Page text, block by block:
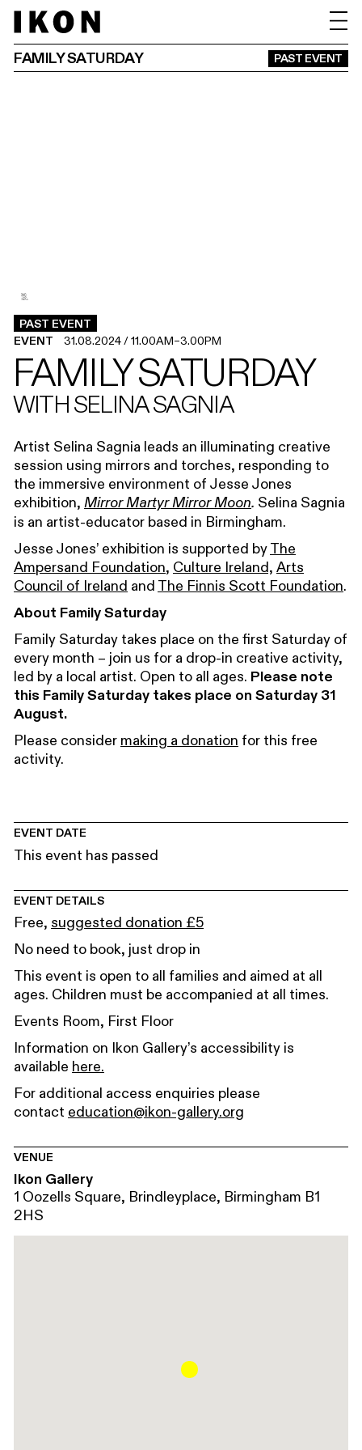
FAMILY SATURDAY PAST EVENT
1.
2.
3.
EVENT 31.08.2024/11.00AM–3.00PM
PAST EVENT
FAMILY SATURDAY
WITH SELINA SAGNIA
Artist Selina Sagnia leads an illuminating creative
session using mirrors and torches, responding to
the immersive environment of Jesse Jones
exhibition, Mirror Martyr Mirror Moon. Selina Sagnia
is an artist-educator based in Birmingham.
Jesse Jones’ exhibition is supported byThe
Ampersand Foundation, Culture Ireland, Arts
Council of Ireland and The Finnis Scott Foundation.
About Family Saturday
Family Saturday takes place on the first Saturday of
every month – join us for a drop-in creative activity,
led by a local artist. Open to all ages. Please note
this Family Saturday takes place on Saturday 31
August.
Please consider making a donation for this free
activity.
EVENT DATE
This event has passed
EVENT DETAILS
Free, suggested donation £5
No need to book, just drop in
This event is open to all families and aimed at all
ages. Children must be accompanied at all times.
Events Room, First Floor
Information on Ikon Gallery’s accessibility is
available here.
For additional access enquiries please
contact education@ikon-gallery.org
VENUE
Ikon Gallery
1 Oozells Square, Brindleyplace, Birmingham B1
2HS